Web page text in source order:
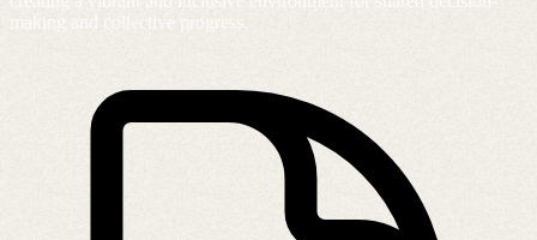
making and collective progress.